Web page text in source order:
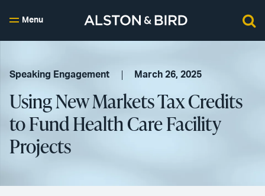
Menu
Speaking Engagement March 26, 2025
Using New Markets Tax Credits
to Fund Health Care Facility
Projects